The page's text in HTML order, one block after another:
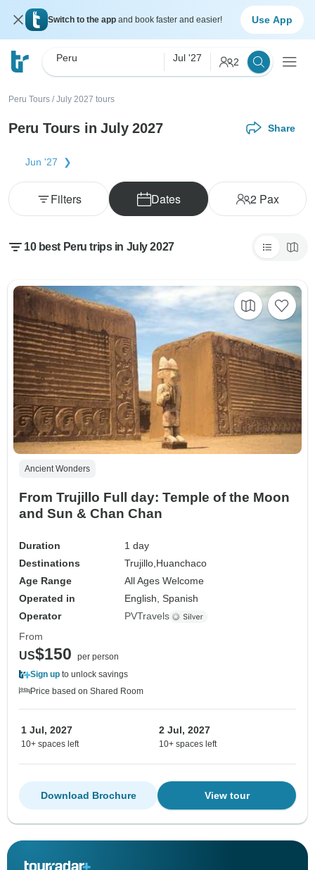
Switch to the app and book faster and easier! Use App
Peru Jul '27 2
Peru Tours / July 2027 tours
Peru Tours in July 2027 Share
Jun '27
Dates 2Pax
Filters
10 best Peru trips in July 2027
Ancient Wonders
From Trujillo Full day: Temple of the Moon
and Sun & Chan Chan
Duration
1 day
Destinations
Trujillo, Huanchaco
Age Range
All Ages Welcome
Operated in
English, Spanish
Operator
PVTravels
From
US$150
per person
Sign up to unlock savings
Price based on Shared Room
1 Jul, 2027
10+ spaces left
2 Jul, 2027
10+ spaces left
View tour
Download Brochure